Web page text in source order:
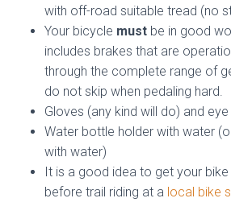
with off-road suitable tread (no
Your bicycle must be in good
includes brakes that are
through the complete range of
do not skip when pedaling hard.
Gloves (any kind will do) and
Water bottle holder with water
with water)
It is a good idea to get your
before trail riding at a local bike